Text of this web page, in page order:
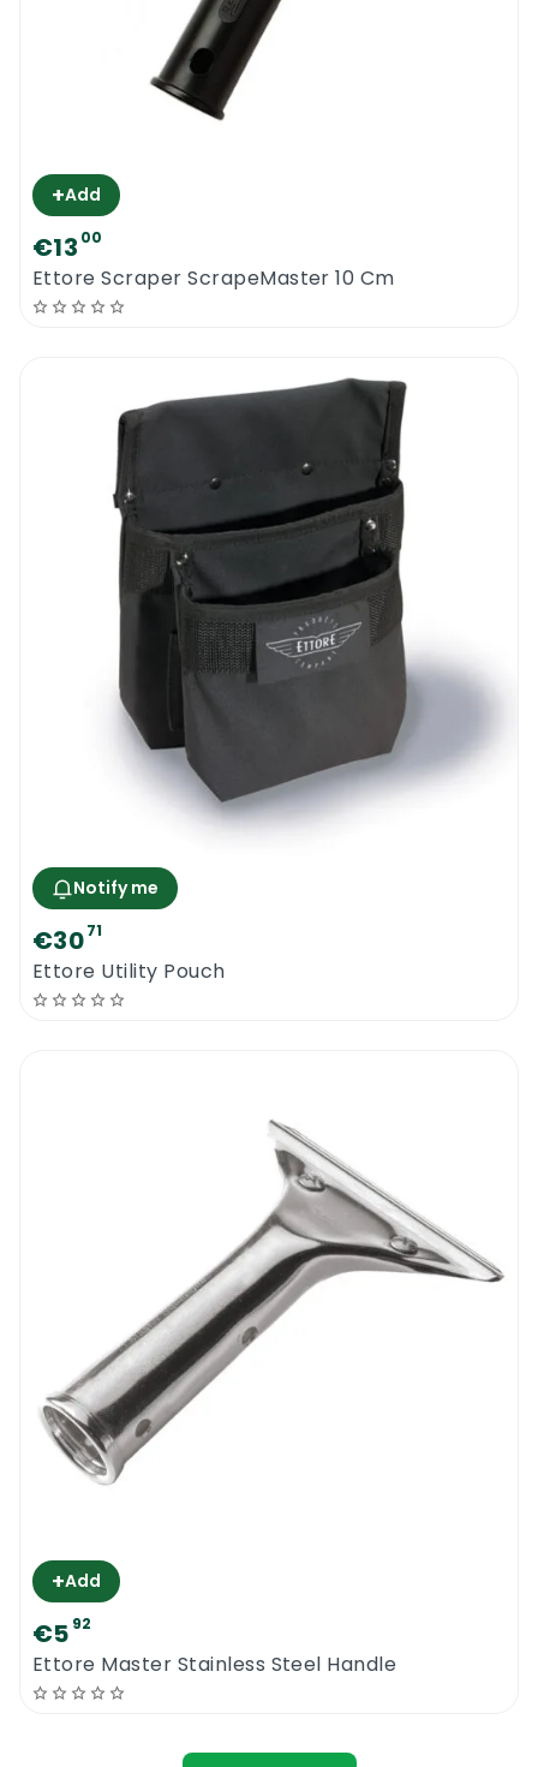
+Add
€13 00
Ettore Scraper ScrapeMaster 10 Cm
Notify me
€3071
Ettore Utility Pouch
+Add
€5 92
Ettore Master Stainless Steel Handle